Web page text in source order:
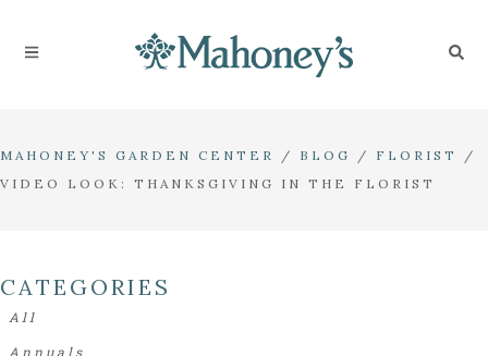
MAHONEY'S GARDEN CENTER / BLOG / FLORIST
/
VIDEO LOOK: THANKSGIVING IN THE FLORIST
CATEGORIES
Annuals
All